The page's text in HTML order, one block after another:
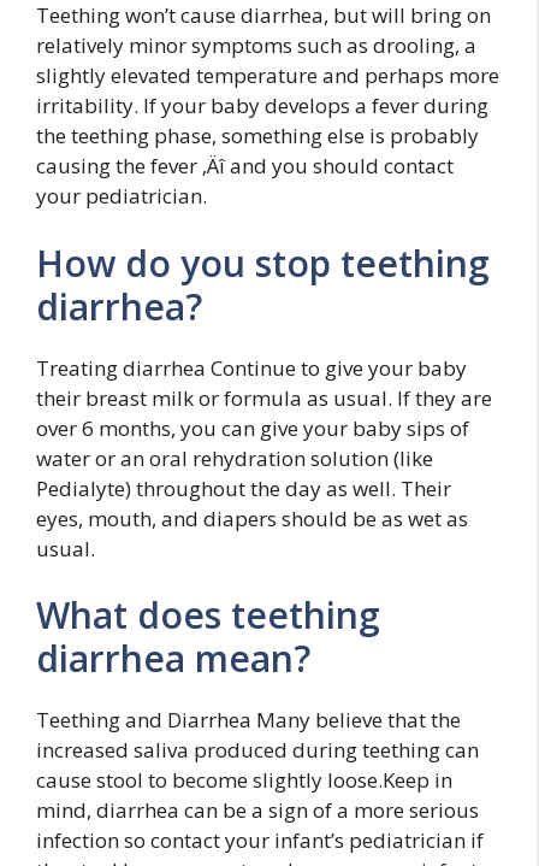
Teething won’t cause diarrhea, but will bring on
relatively minor symptoms such as drooling, a
slightly elevated temperature and perhaps more
irritability. If your baby develops a fever during
the teething phase, something else is probably
causing the fever ‚Äî and you should contact
your pediatrician.
How do you stop teething
diarrhea?
Treating diarrhea Continue to give your baby
their breast milk or formula as usual. If they are
over 6 months, you can give your baby sips of
water or an oral rehydration solution (like
Pedialyte) throughout the day as well. Their
eyes, mouth, and diapers should be as wet as
usual.
What does teething
diarrhea mean?
Teething and Diarrhea Many believe that the
increased saliva produced during teething can
cause stool to become slightly loose.Keep in
mind, diarrhea can be a sign of a more serious
infection so contact your infant’s pediatrician if